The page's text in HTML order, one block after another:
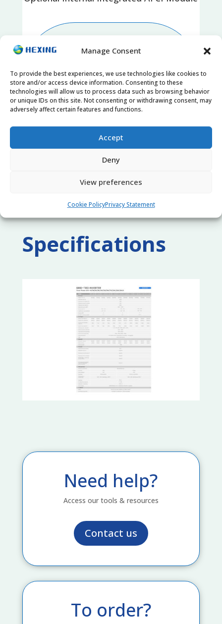
Manage Consent
To provide the best experiences, we use technologies like cookies to
store and/or access device information. Consenting to these
technologies will allow us to process data such as browsing behavior
or unique IDs on this site. Not consenting or withdrawing consent, may
adversely affect certain features and functions.
Accept
Deny
View preferences
Cookie PolicyPrivacy Statement
SPD II Protection
Specifications
Need help?
Access our tools & resources
Contact us
To order?